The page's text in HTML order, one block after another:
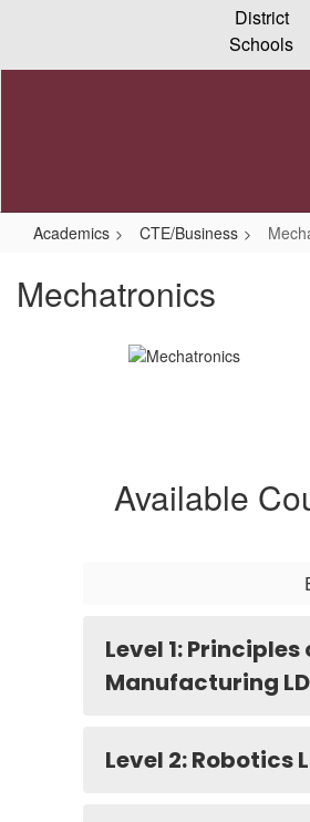
content
District
Schools
Academics CTE/Business
Mechatronics
Available
Level 1: Principles
Manufacturing
Level 2: Robotics